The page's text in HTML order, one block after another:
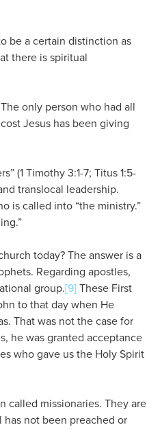
be a certain distinction as
there is spiritual
only person who had all
Jesus has been giving
(1 Timothy 3:1-7; Titus 1:5-
translocal leadership.
is called into “the ministry.”
today? The answer is a
Regarding apostles,
group.[9]These First
to that day when He
That was not the case for
he was granted acceptance
who gave us the Holy Spirit
called missionaries. They are
not been preached or